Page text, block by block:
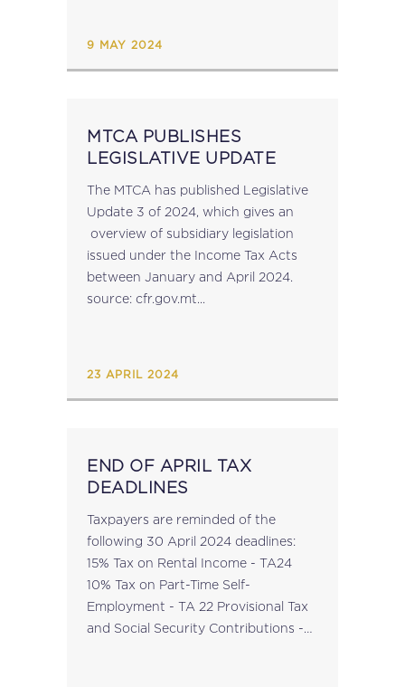
9 MAY 2024
MTCA PUBLISHES
LEGISLATIVE UPDATE
The MTCA has published Legislative
Update 3 of 2024, which gives an
overview of subsidiary legislation
issued under the Income Tax Acts
between January and April 2024.
source: cfr.gov.mt...
23 APRIL 2024
END OF APRIL TAX
DEADLINES
Taxpayers are reminded of the
following 30 April 2024 deadlines:
15% Tax on Rental Income - TA24
10% Tax on Part-Time Self-
Employment - TA 22 Provisional Tax
and Social Security Contributions -